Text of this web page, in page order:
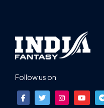
Follow us on